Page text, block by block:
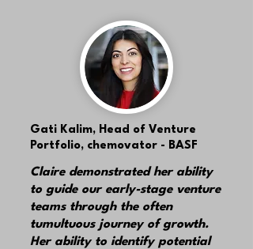
Gati Kalim, Head of Venture
Portfolio, chemovator - BASF
Claire demonstrated her ability
to guide our early-stage venture
teams through the often
tumultuous journey of growth.
Her ability to identify potential